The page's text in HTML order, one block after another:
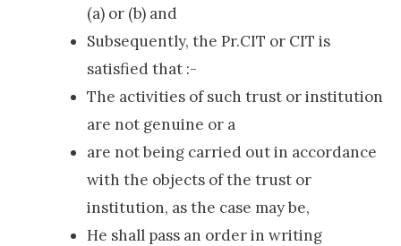
(a) or (b) and
Subsequently, the Pr.CIT or CIT is
satisfied that :-
The activities of such trust or institution
are not genuine or a
are not being carried out in accordance
with the objects of the trust or
institution, as the case may be,
He shall pass an order in writing